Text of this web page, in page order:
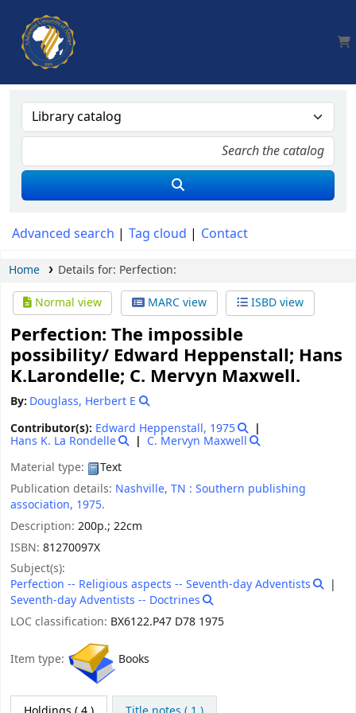
AUA, Judith Thomas Library
Advanced search Tag cloud Contact
Home Details for: Perfection:
Normal view
MARC view ISBD view
Perfection: The impossible
possibility/ Edward Heppenstall; Hans
K.Larondelle; C. Mervyn Maxwell.
By: Douglass, Herbert E
Contributor(s): Edward Heppenstall, 1975
Hans K. La Rondelle
C. Mervyn Maxwell
Material type:
Text
Publication details: Nashville, TN : Southern publishing
association, 1975.
Description: 200p.; 22cm
ISBN: 81270097X
Subject(s):
Perfection -- Religious aspects -- Seventh-day Adventists
Seventh-day Adventists -- Doctrines
LOC classification: BX6122.P47 D78 1975
Item type: Books